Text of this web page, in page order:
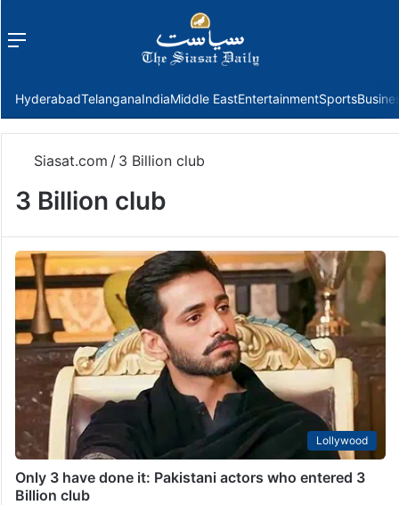
Menu
HyderabadTelanganaIndiaMiddle EastEntertainmentSports
Siasat.com / 3 Billion club
3 Billion club
Lollywood
Only 3 have done it: Pakistani actors who entered 3
Billion club